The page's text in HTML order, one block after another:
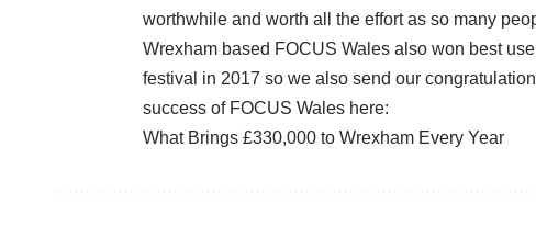
worthwhile and worth all the effort as so many
Wrexham based FOCUS Wales also won best
festival in 2017 so we also send our
success of FOCUS Wales here:
What Brings £330,000 to Wrexham Every Year